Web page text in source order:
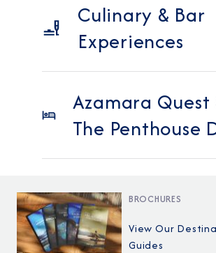
Culinary & Bar
Experiences
Azamara Quest
The Penthouse
BROCHURES
View Our
Guides